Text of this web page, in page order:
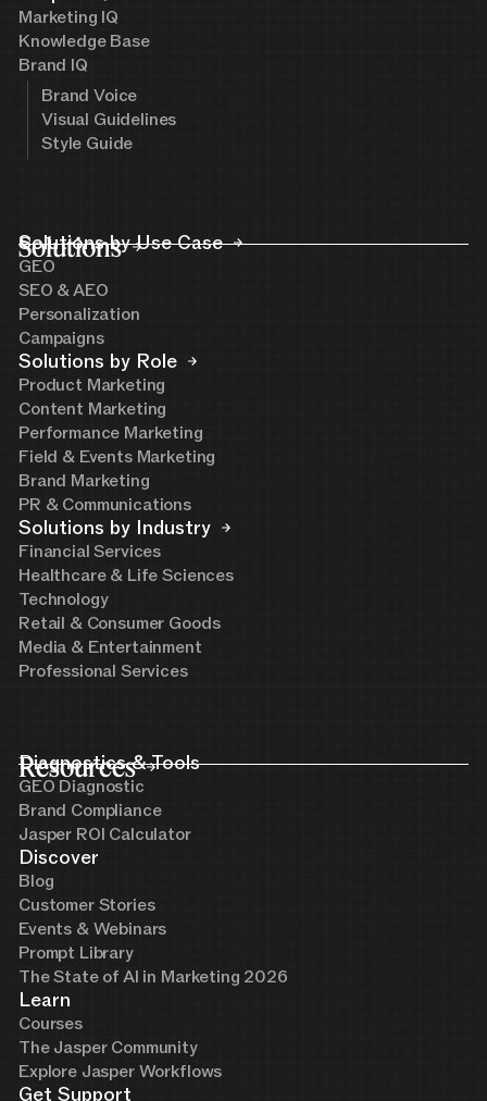
Marketing IQ
Knowledge Base
Brand IQ
Brand Voice
Visual Guidelines
Style Guide
Solutions
Solutions by Use Case
GEO
SEO & AEO
Personalization
Campaigns
Solutions by Role
Product Marketing
Content Marketing
Performance Marketing
Field & Events Marketing
Brand Marketing
PR & Communications
Solutions by Industry
Financial Services
Healthcare & Life Sciences
Technology
Retail & Consumer Goods
Media & Entertainment
Professional Services
Resources
Diagnostics & Tools
GEO Diagnostic
Brand Compliance
Jasper ROI Calculator
Discover
Blog
Customer Stories
Events & Webinars
Prompt Library
The State of AI in Marketing 2026
Learn
Courses
The Jasper Community
Explore Jasper Workflows
Get Support